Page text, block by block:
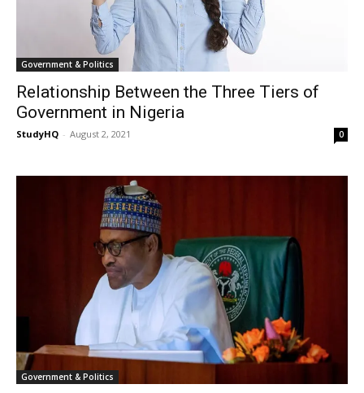
Government & Politics
Relationship Between the Three Tiers of
Government in Nigeria
StudyHQ - August 2, 2021 0
Government & Politics